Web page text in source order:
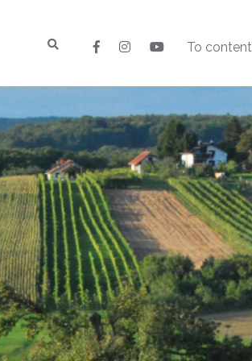
To content